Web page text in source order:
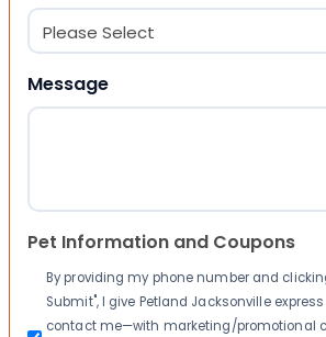
Message
Pet Information and Coupons
By providing my phone number and
Submit", I give Petland Jacksonville
contact me—with marketing/promotional